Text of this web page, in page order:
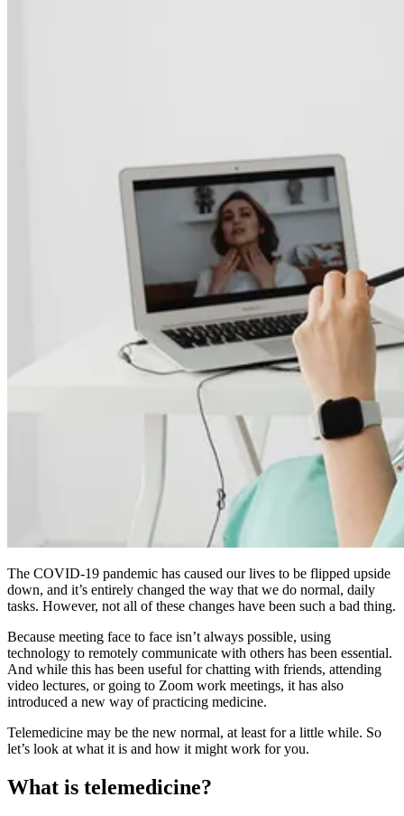
The COVID-19 pandemic has caused our lives to be flipped upside
down, and it’s entirely changed the way that we do normal, daily
tasks. However, not all of these changes have been such a bad thing.
Because meeting face to face isn’t always possible, using
technology to remotely communicate with others has been essential.
And while this has been useful for chatting with friends, attending
video lectures, or going to Zoom work meetings, it has also
introduced a new way of practicing medicine.
Telemedicine may be the new normal, at least for a little while. So
let’s look at what it is and how it might work for you.
What is telemedicine?